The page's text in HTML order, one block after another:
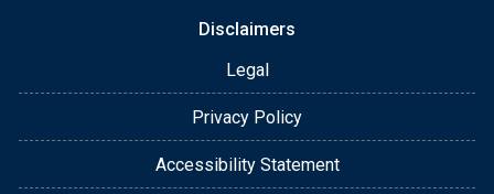
Disclaimers
Legal
Privacy Policy
Accessibility Statement